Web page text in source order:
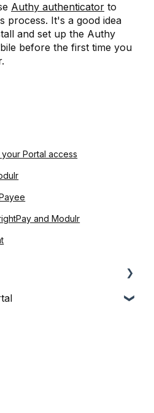
Authy authenticator to
process. It's a good idea
and set up the Authy
before the first time you
Portal access
and Modulr
Access